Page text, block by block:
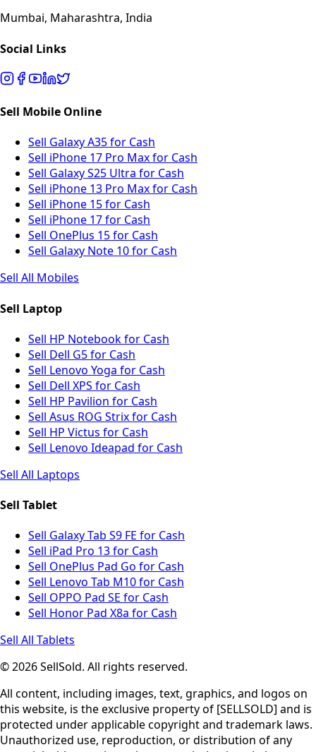
Mumbai, Maharashtra, India
Social Links
Sell Mobile Online
Sell Galaxy A35 for Cash
Sell iPhone 17 Pro Max for Cash
Sell Galaxy S25 Ultra for Cash
Sell iPhone 13 Pro Max for Cash
Sell iPhone 15 for Cash
Sell iPhone 17 for Cash
Sell OnePlus 15 for Cash
Sell Galaxy Note 10 for Cash
Sell All Mobiles
Sell Laptop
Sell HP Notebook for Cash
Sell Dell G5 for Cash
Sell Lenovo Yoga for Cash
Sell Dell XPS for Cash
Sell HP Pavilion for Cash
Sell Asus ROG Strix for Cash
Sell HP Victus for Cash
Sell Lenovo Ideapad for Cash
Sell All Laptops
Sell Tablet
Sell Galaxy Tab S9 FE for Cash
Sell iPad Pro 13 for Cash
Sell OnePlus Pad Go for Cash
Sell Lenovo Tab M10 for Cash
Sell OPPO Pad SE for Cash
Sell Honor Pad X8a for Cash
Sell All Tablets
© 2026 SellSold. All rights reserved.
All content, including images, text, graphics, and logos on
this website, is the exclusive property of [SELLSOLD] and is
protected under applicable copyright and trademark laws.
Unauthorized use, reproduction, or distribution of any